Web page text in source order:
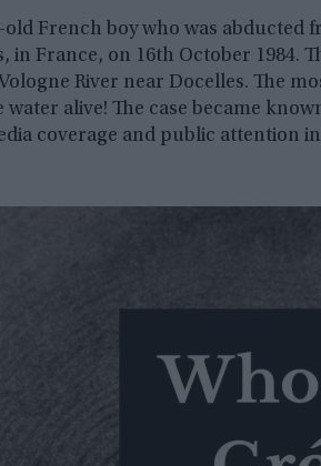
French boy who was abducted
in France, on 16th October 1984.
River near Docelles. The
alive! The case became
coverage and public attention